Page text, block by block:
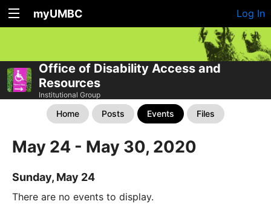
myUMBC Log In
Office of Disability Access and
Resources
Institutional Group
Home Posts Events Files
May 24 - May 30, 2020
Sunday, May 24
There are no events to display.